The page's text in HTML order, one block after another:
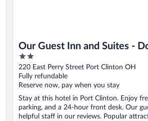
Our Guest Inn and Suites -
2
out
of
5
220 East Perry Street Port Clinton OH
Fully refundable
Reserve now, pay when you stay
Stay at this hotel in Port Clinton. Enjoy
parking, and a 24-hour front desk. Our
helpful staff in our reviews. Popular